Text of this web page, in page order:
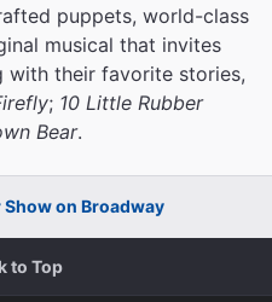
puppets, world-class
musical that invites
their favorite stories,
; 10 Little Rubber
Bear.
on Broadway
to Top